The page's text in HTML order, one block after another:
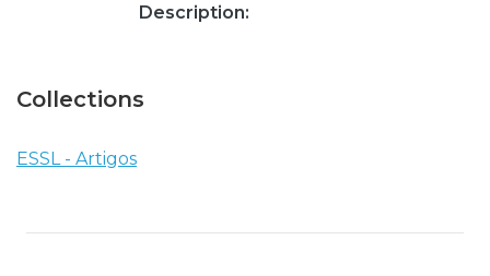
Description:
Collections
ESSL - Artigos